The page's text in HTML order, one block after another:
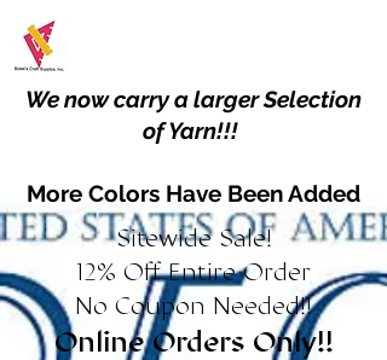
We now carry a larger Selection
of Yarn!!!
More Colors Have Been Added
Sitewide Sale!
12% Off Entire Order
No Coupon Needed!!
Online Orders Only!!